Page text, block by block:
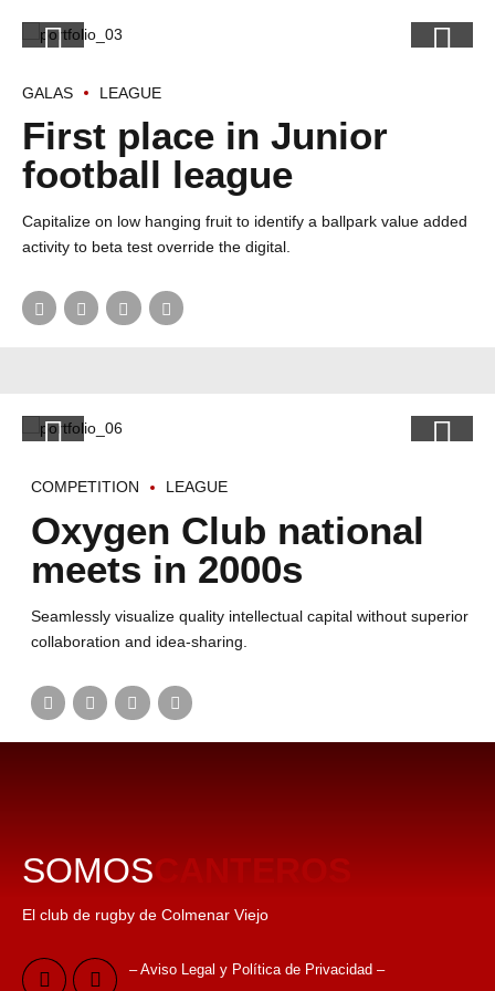
GALAS LEAGUE
First place in Junior
football league
Capitalize on low hanging fruit to identify a ballpark value added
activity to beta test override the digital.
COMPETITION LEAGUE
Oxygen Club national
meets in 2000s
Seamlessly visualize quality intellectual capital without superior
collaboration and idea-sharing.
SOMOSCANTEROS
El club de rugby de Colmenar Viejo
– Aviso Legal y Política de Privacidad –